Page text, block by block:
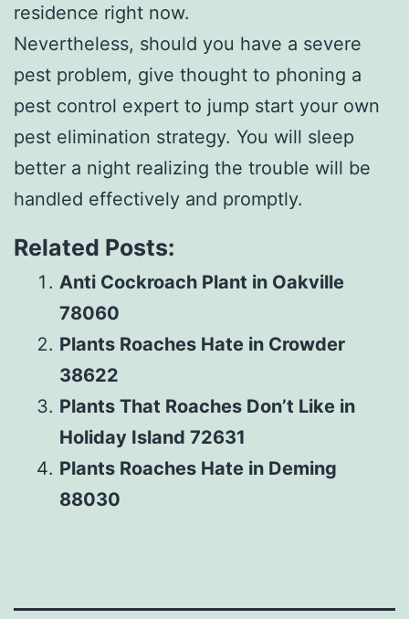
residence right now.
Nevertheless, should you have a severe
pest problem, give thought to phoning a
pest control expert to jump start your own
pest elimination strategy. You will sleep
better a night realizing the trouble will be
handled effectively and promptly.
Related Posts:
Anti Cockroach Plant in Oakville
78060
Plants Roaches Hate in Crowder
38622
Plants That Roaches Don’t Like in
Holiday Island 72631
Plants Roaches Hate in Deming
88030